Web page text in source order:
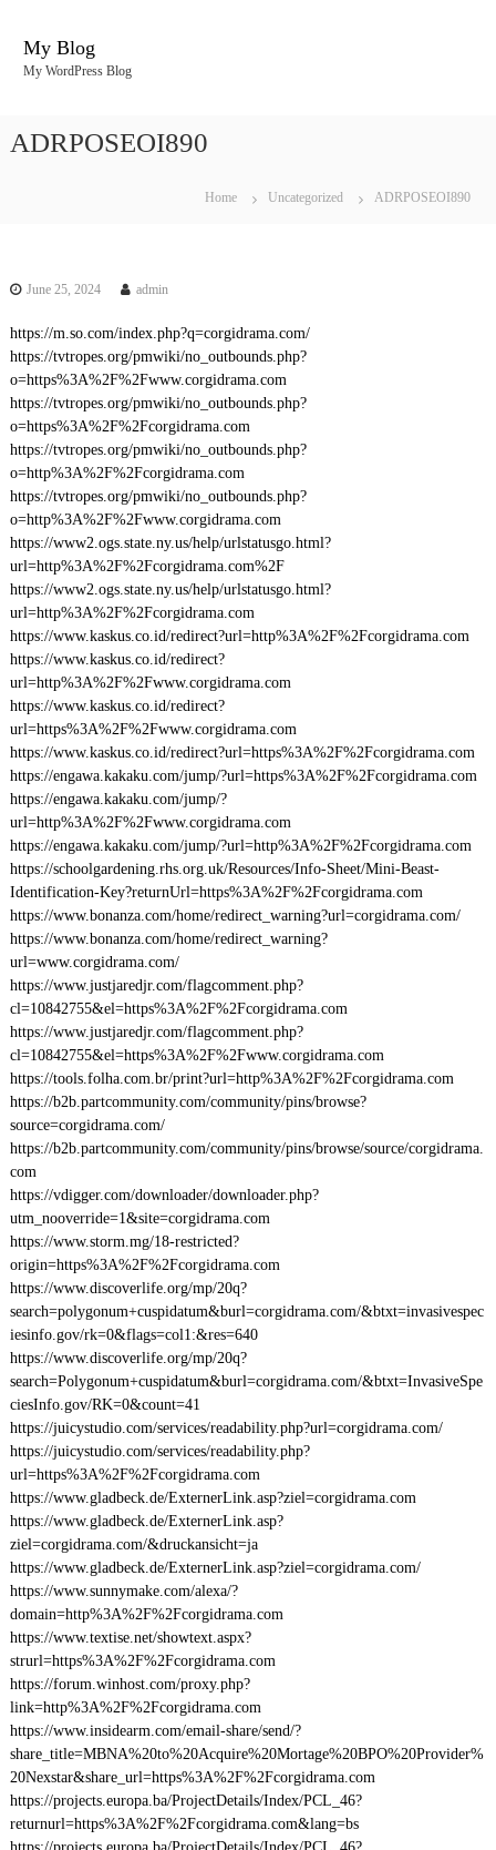
My Blog
My WordPress Blog
ADRPOSEOI890
Home Uncategorized ADRPOSEOI890
June 25, 2024 admin
https://m.so.com/index.php?q=corgidrama.com/
https://tvtropes.org/pmwiki/no_outbounds.php?
o=https%3A%2F%2Fwww.corgidrama.com
https://tvtropes.org/pmwiki/no_outbounds.php?
o=https%3A%2F%2Fcorgidrama.com
https://tvtropes.org/pmwiki/no_outbounds.php?
o=http%3A%2F%2Fcorgidrama.com
https://tvtropes.org/pmwiki/no_outbounds.php?
o=http%3A%2F%2Fwww.corgidrama.com
https://www2.ogs.state.ny.us/help/urlstatusgo.html?
url=http%3A%2F%2Fcorgidrama.com%2F
https://www2.ogs.state.ny.us/help/urlstatusgo.html?
url=http%3A%2F%2Fcorgidrama.com
https://www.kaskus.co.id/redirect?url=http%3A%2F%2Fcorgidrama.com
https://www.kaskus.co.id/redirect?
url=http%3A%2F%2Fwww.corgidrama.com
https://www.kaskus.co.id/redirect?
url=https%3A%2F%2Fwww.corgidrama.com
https://www.kaskus.co.id/redirect?url=https%3A%2F%2Fcorgidrama.com
https://engawa.kakaku.com/jump/?url=https%3A%2F%2Fcorgidrama.com
https://engawa.kakaku.com/jump/?
url=http%3A%2F%2Fwww.corgidrama.com
https://engawa.kakaku.com/jump/?url=http%3A%2F%2Fcorgidrama.com
https://schoolgardening.rhs.org.uk/Resources/Info-Sheet/Mini-Beast-
Identification-Key?returnUrl=https%3A%2F%2Fcorgidrama.com
https://www.bonanza.com/home/redirect_warning?url=corgidrama.com/
https://www.bonanza.com/home/redirect_warning?
url=www.corgidrama.com/
https://www.justjaredjr.com/flagcomment.php?
cl=10842755&el=https%3A%2F%2Fcorgidrama.com
https://www.justjaredjr.com/flagcomment.php?
cl=10842755&el=https%3A%2F%2Fwww.corgidrama.com
https://tools.folha.com.br/print?url=http%3A%2F%2Fcorgidrama.com
https://b2b.partcommunity.com/community/pins/browse?
source=corgidrama.com/
https://b2b.partcommunity.com/community/pins/browse/source/corgidrama.
com
https://vdigger.com/downloader/downloader.php?
utm_nooverride=1&site=corgidrama.com
https://www.storm.mg/18-restricted?
origin=https%3A%2F%2Fcorgidrama.com
https://www.discoverlife.org/mp/20q?
search=polygonum+cuspidatum&burl=corgidrama.com/&btxt=invasivespec
iesinfo.gov/rk=0&flags=col1:&res=640
https://www.discoverlife.org/mp/20q?
search=Polygonum+cuspidatum&burl=corgidrama.com/&btxt=InvasiveSpe
ciesInfo.gov/RK=0&count=41
https://juicystudio.com/services/readability.php?url=corgidrama.com/
https://juicystudio.com/services/readability.php?
url=https%3A%2F%2Fcorgidrama.com
https://www.gladbeck.de/ExternerLink.asp?ziel=corgidrama.com
https://www.gladbeck.de/ExternerLink.asp?
ziel=corgidrama.com/&druckansicht=ja
https://www.gladbeck.de/ExternerLink.asp?ziel=corgidrama.com/
https://www.sunnymake.com/alexa/?
domain=http%3A%2F%2Fcorgidrama.com
https://www.textise.net/showtext.aspx?
strurl=https%3A%2F%2Fcorgidrama.com
https://forum.winhost.com/proxy.php?
link=http%3A%2F%2Fcorgidrama.com
https://www.insidearm.com/email-share/send/?
share_title=MBNA%20to%20Acquire%20Mortage%20BPO%20Provider%
20Nexstar&share_url=https%3A%2F%2Fcorgidrama.com
https://projects.europa.ba/ProjectDetails/Index/PCL_46?
returnurl=https%3A%2F%2Fcorgidrama.com&lang=bs